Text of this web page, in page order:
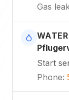
Gas
Start
Phone: